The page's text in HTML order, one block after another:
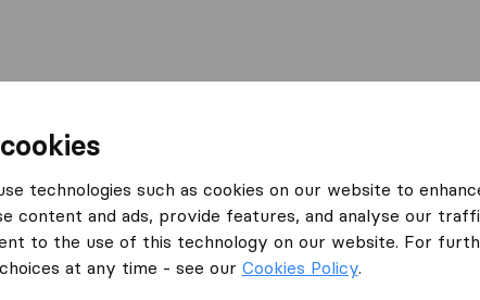
technologies such as cookies on our website to
content and ads, provide features, and analyse our
to the use of this technology on our website. For
at any time - see our Cookies Policy.